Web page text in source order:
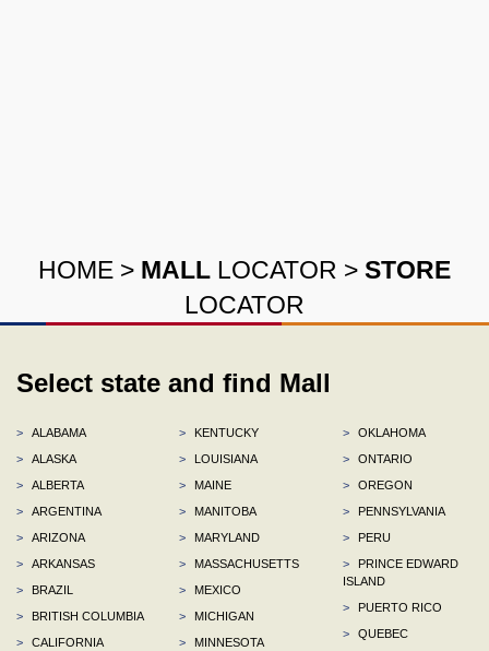
HOME > MALL LOCATOR > STORE
LOCATOR
Select state and find Mall
>
ALABAMA
>
ALASKA
>
ALBERTA
>
ARGENTINA
>
ARIZONA
>
ARKANSAS
>
BRAZIL
>
BRITISH COLUMBIA
>
CALIFORNIA
>
KENTUCKY
>
LOUISIANA
>
MAINE
>
MANITOBA
>
MARYLAND
>
MASSACHUSETTS
>
MEXICO
>
MICHIGAN
>
MINNESOTA
>
OKLAHOMA
>
ONTARIO
>
OREGON
>
PENNSYLVANIA
>
PERU
>
PRINCE EDWARD
ISLAND
>
PUERTO RICO
>
QUEBEC